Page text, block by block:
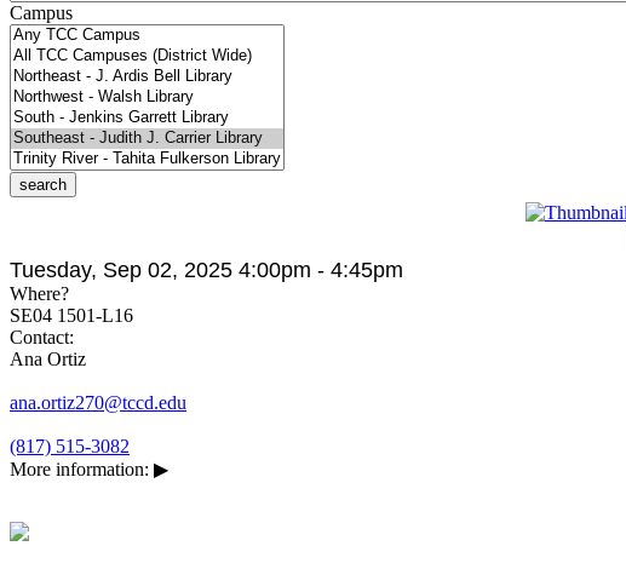
Campus
Tuesday, Sep 02, 2025 4:00pm - 4:45pm
Where?
SE04 1501-L16
Contact:
Ana Ortiz
ana.ortiz270@tccd.edu
(817) 515-3082
More information: ▶